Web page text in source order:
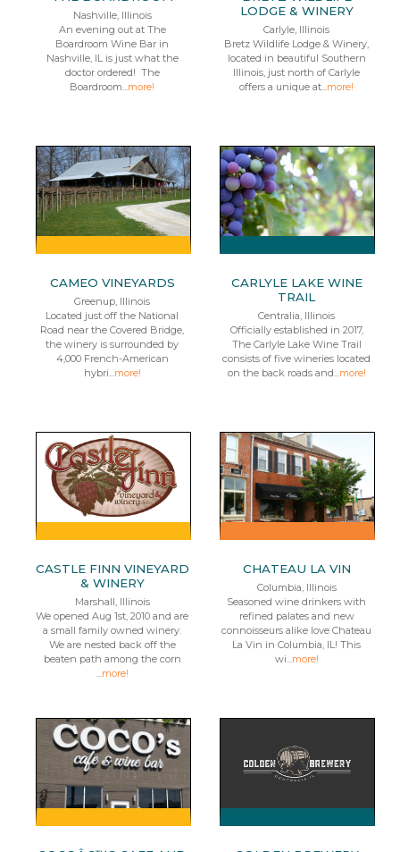
Nashville, Illinois
An evening out at The
Boardroom Wine Bar in
Nashville, IL is just what the
doctor ordered! The
Boardroom...more!
LODGE & WINERY
Carlyle, Illinois
Bretz Wildlife Lodge & Winery,
located in beautiful Southern
Illinois, just north of Carlyle
offers a unique at...more!
CAMEO VINEYARDS
Greenup, Illinois
Located just off the National
Road near the Covered Bridge,
the winery is surrounded by
4,000 French-American
hybri...more!
CARLYLE LAKE WINE
TRAIL
Centralia, Illinois
Officially established in 2017,
The Carlyle Lake Wine Trail
consists of five wineries located
on the back roads and...more!
CASTLE FINN VINEYARD
& WINERY
Marshall, Illinois
We opened Aug 1st, 2010 and are
a small family owned winery.
We are nested back off the
beaten path among the corn
...more!
CHATEAU LA VIN
Columbia, Illinois
Seasoned wine drinkers with
refined palates and new
connoisseurs alike love Chateau
La Vin in Columbia, IL! This
wi...more!